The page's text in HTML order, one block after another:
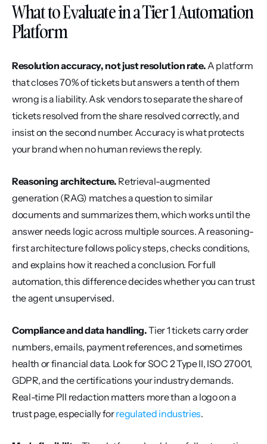
What to Evaluate in a Tier 1 Automation
Platform
Resolution accuracy, not just resolution rate. A platform
that closes 70% of tickets but answers a tenth of them
wrong is a liability. Ask vendors to separate the share of
tickets resolved from the share resolved correctly, and
insist on the second number. Accuracy is what protects
your brand when no human reviews the reply.
Reasoning architecture. Retrieval-augmented
generation (RAG) matches a question to similar
documents and summarizes them, which works until the
answer needs logic across multiple sources. A reasoning-
first architecture follows policy steps, checks conditions,
and explains how it reached a conclusion. For full
automation, this difference decides whether you can trust
the agent unsupervised.
Compliance and data handling. Tier 1 tickets carry order
numbers, emails, payment references, and sometimes
health or financial data. Look for SOC 2 Type II, ISO 27001,
GDPR, and the certifications your industry demands.
Real-time PII redaction matters more than a logo on a
trust page, especially for regulated industries.